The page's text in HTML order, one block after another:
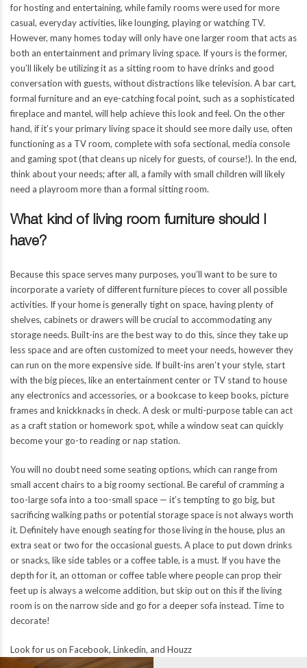
addition,
LIVING ROOM
Established in 2001, We are a full service general
contractor that specializes in high end residential addition,
designer and/or architect to build the project.
REMODELING
LIVING ROOM PROJECTS
for hosting and entertaining, while family rooms were used for more
casual, everyday activities, like lounging, playing or watching TV.
However, many homes today will only have one larger room that acts as
both an entertainment and primary living space. If yours is the former,
you’ll likely be utilizing it as a sitting room to have drinks and good
conversation with guests, without distractions like television. A bar cart,
formal furniture and an eye-catching focal point, such as a sophisticated
fireplace and mantel, will help achieve this look and feel. On the other
hand, if it’s your primary living space it should see more daily use, often
functioning as a TV room, complete with sofa sectional, media console
and gaming spot (that cleans up nicely for guests, of course!). In the end,
think about your needs; after all, a family with small children will likely
need a playroom more than a formal sitting room.
What kind of living room furniture should I
have?
Because this space serves many purposes, you’ll want to be sure to
incorporate a variety of different furniture pieces to cover all possible
activities. If your home is generally tight on space, having plenty of
shelves, cabinets or drawers will be crucial to accommodating any
storage needs. Built-ins are the best way to do this, since they take up
less space and are often customized to meet your needs, however they
can run on the more expensive side. If built-ins aren’t your style, start
with the big pieces, like an entertainment center or TV stand to house
any electronics and accessories, or a bookcase to keep books, picture
frames and knickknacks in check. A desk or multi-purpose table can act
as a craft station or homework spot, while a window seat can quickly
become your go-to reading or nap station.
You will no doubt need some seating options, which can range from
small accent chairs to a big roomy sectional. Be careful of cramming a
too-large sofa into a too-small space — it’s tempting to go big, but
sacrificing walking paths or potential storage space is not always worth
it. Definitely have enough seating for those living in the house, plus an
extra seat or two for the occasional guests. A place to put down drinks
or snacks, like side tables or a coffee table, is a must. If you have the
depth for it, an ottoman or coffee table where people can prop their
feet up is always a welcome addition, but skip out on this if the living
room is on the narrow side and go for a deeper sofa instead. Time to
decorate!
Look for us on Facebook, Linkedin, and Houzz